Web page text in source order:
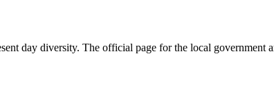
day diversity. The official page for the local government